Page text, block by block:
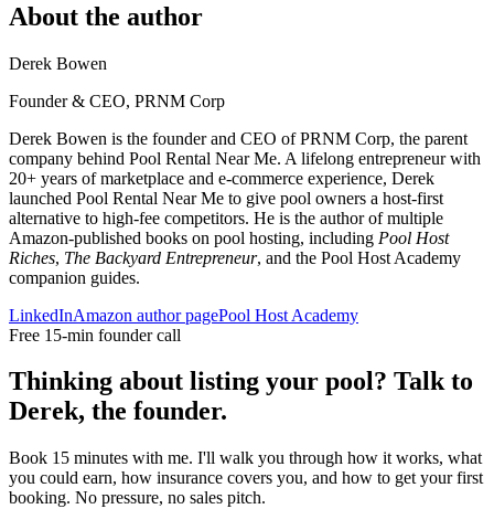
About the author
Derek Bowen
Founder & CEO, PRNM Corp
Derek Bowen is the founder and CEO of PRNM Corp, the parent
company behind Pool Rental Near Me. A lifelong entrepreneur with
20+ years of marketplace and e-commerce experience, Derek
launched Pool Rental Near Me to give pool owners a host-first
alternative to high-fee competitors. He is the author of multiple
Amazon-published books on pool hosting, including Pool Host
Riches, The Backyard Entrepreneur, and the Pool Host Academy
companion guides.
LinkedInAmazon author pagePool Host Academy
Free 15-min founder call
Thinking about listing your pool? Talk to
Derek, the founder.
Book 15 minutes with me. I'll walk you through how it works, what
you could earn, how insurance covers you, and how to get your first
booking. No pressure, no sales pitch.